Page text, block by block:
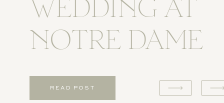
READ POST
WEDDING AT
NOTRE DAME